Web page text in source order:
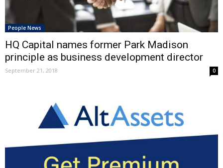
People News
HQ Capital names former Park Madison
principle as business development director
September 21, 2018 0